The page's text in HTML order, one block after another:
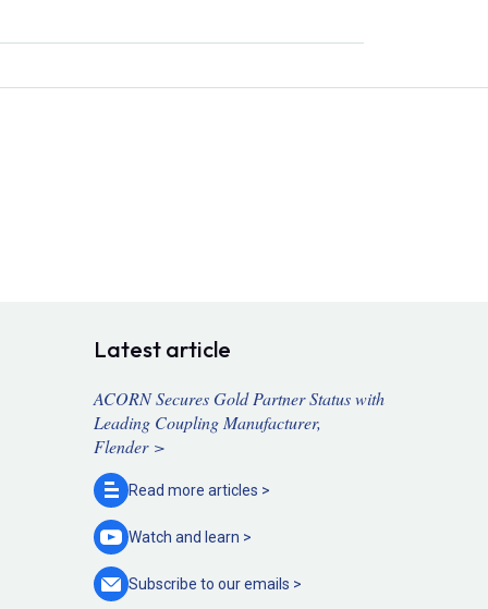
Latest article
ACORN Secures Gold Partner Status with
Leading Coupling Manufacturer,
Flender >
Read more articles >
Watch and learn >
Subscribe to ouremails >